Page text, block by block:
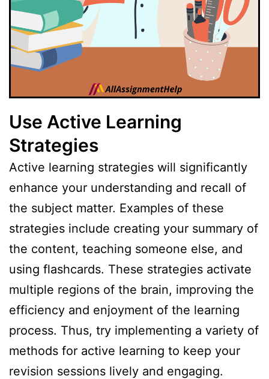
Use Active Learning
Strategies
Active learning strategies will significantly
enhance your understanding and recall of
the subject matter. Examples of these
strategies include creating your summary of
the content, teaching someone else, and
using flashcards. These strategies activate
multiple regions of the brain, improving the
efficiency and enjoyment of the learning
process. Thus, try implementing a variety of
methods for active learning to keep your
revision sessions lively and engaging.